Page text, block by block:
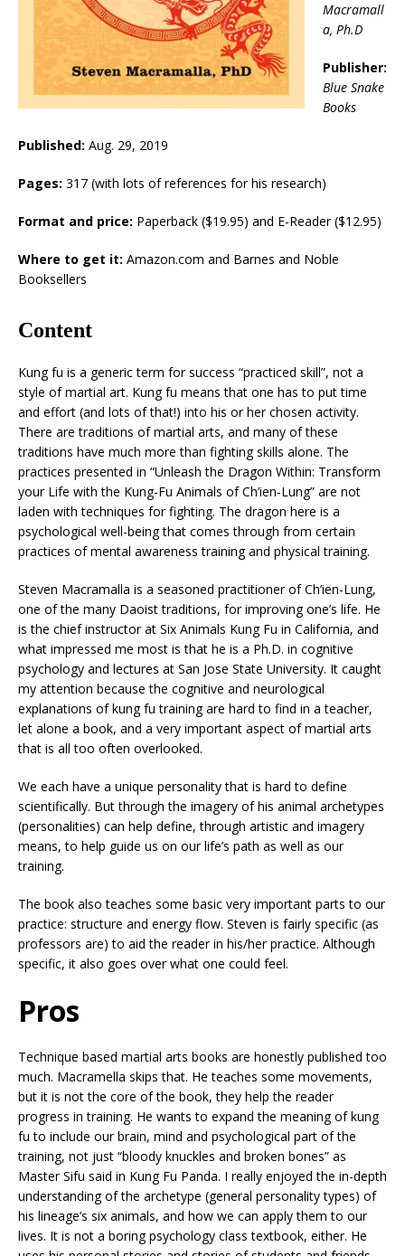
Macramall
a, Ph.D
Publisher:
Blue Snake
Books
Published: Aug. 29, 2019
Pages: 317 (with lots of references for his research)
Format and price: Paperback ($19.95) and E-Reader ($12.95)
Where to get it: Amazon.com and Barnes and Noble
Booksellers
Content
Kung fu is a generic term for success “practiced skill”, not a
style of martial art. Kung fu means that one has to put time
and effort (and lots of that!) into his or her chosen activity.
There are traditions of martial arts, and many of these
traditions have much more than fighting skills alone. The
practices presented in “Unleash the Dragon Within: Transform
your Life with the Kung-Fu Animals of Ch’ien-Lung” are not
laden with techniques for fighting. The dragon here is a
psychological well-being that comes through from certain
practices of mental awareness training and physical training.
Steven Macramalla is a seasoned practitioner of Ch’ien-Lung,
one of the many Daoist traditions, for improving one’s life. He
is the chief instructor at Six Animals Kung Fu in California, and
what impressed me most is that he is a Ph.D. in cognitive
psychology and lectures at San Jose State University. It caught
my attention because the cognitive and neurological
explanations of kung fu training are hard to find in a teacher,
let alone a book, and a very important aspect of martial arts
that is all too often overlooked.
We each have a unique personality that is hard to define
scientifically. But through the imagery of his animal archetypes
(personalities) can help define, through artistic and imagery
means, to help guide us on our life’s path as well as our
training.
The book also teaches some basic very important parts to our
practice: structure and energy flow. Steven is fairly specific (as
professors are) to aid the reader in his/her practice. Although
specific, it also goes over what one could feel.
Pros
Technique based martial arts books are honestly published too
much. Macramella skips that. He teaches some movements,
but it is not the core of the book, they help the reader
progress in training. He wants to expand the meaning of kung
fu to include our brain, mind and psychological part of the
training, not just “bloody knuckles and broken bones” as
Master Sifu said in Kung Fu Panda. I really enjoyed the in-depth
understanding of the archetype (general personality types) of
his lineage’s six animals, and how we can apply them to our
lives. It is not a boring psychology class textbook, either. He